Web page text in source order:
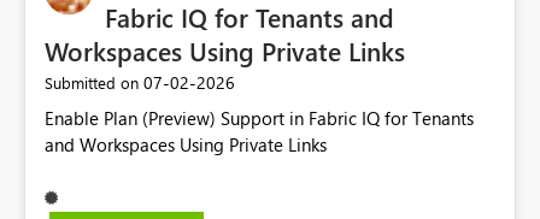
Fabric IQ for Tenants and
Workspaces Using Private Links
Submitted on ‎07-02-2026
Enable Plan (Preview) Support in Fabric IQ for Tenants
and Workspaces Using Private Links